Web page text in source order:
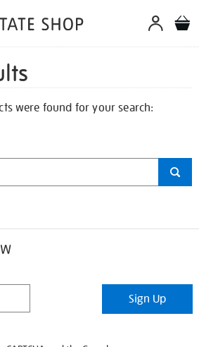
were found for your search:
Sign Up